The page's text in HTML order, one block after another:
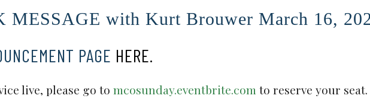
MESSAGE with Kurt Brouwer March 16,
PAGE HERE.
live, please go to mcosunday.eventbrite.com to reserve your seat.